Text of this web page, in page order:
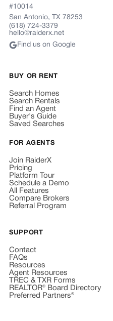
#10014
San Antonio, TX 78253
(618) 724-3379
hello@raiderx.net
Find us on Google
BUY OR RENT
Search Homes
Search Rentals
Find an Agent
Buyer's Guide
Saved Searches
FOR AGENTS
Join RaiderX
Pricing
Platform Tour
Schedule a Demo
All Features
Compare Brokers
Referral Program
SUPPORT
Contact
FAQs
Resources
Agent Resources
TREC & TXR Forms
REALTOR® Board Directory
Preferred Partners®